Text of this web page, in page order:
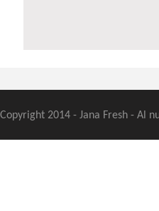
Copyright 2014 - Jana Fresh - Al